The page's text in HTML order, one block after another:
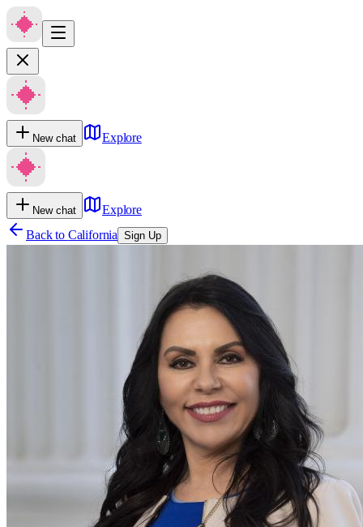
New chat Explore
New chat
Explore
Back to California Sign Up